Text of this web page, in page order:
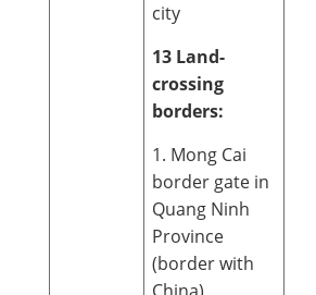
city
13 Land-
crossing
borders:
1. Mong Cai
border gate in
Quang Ninh
Province
(border with